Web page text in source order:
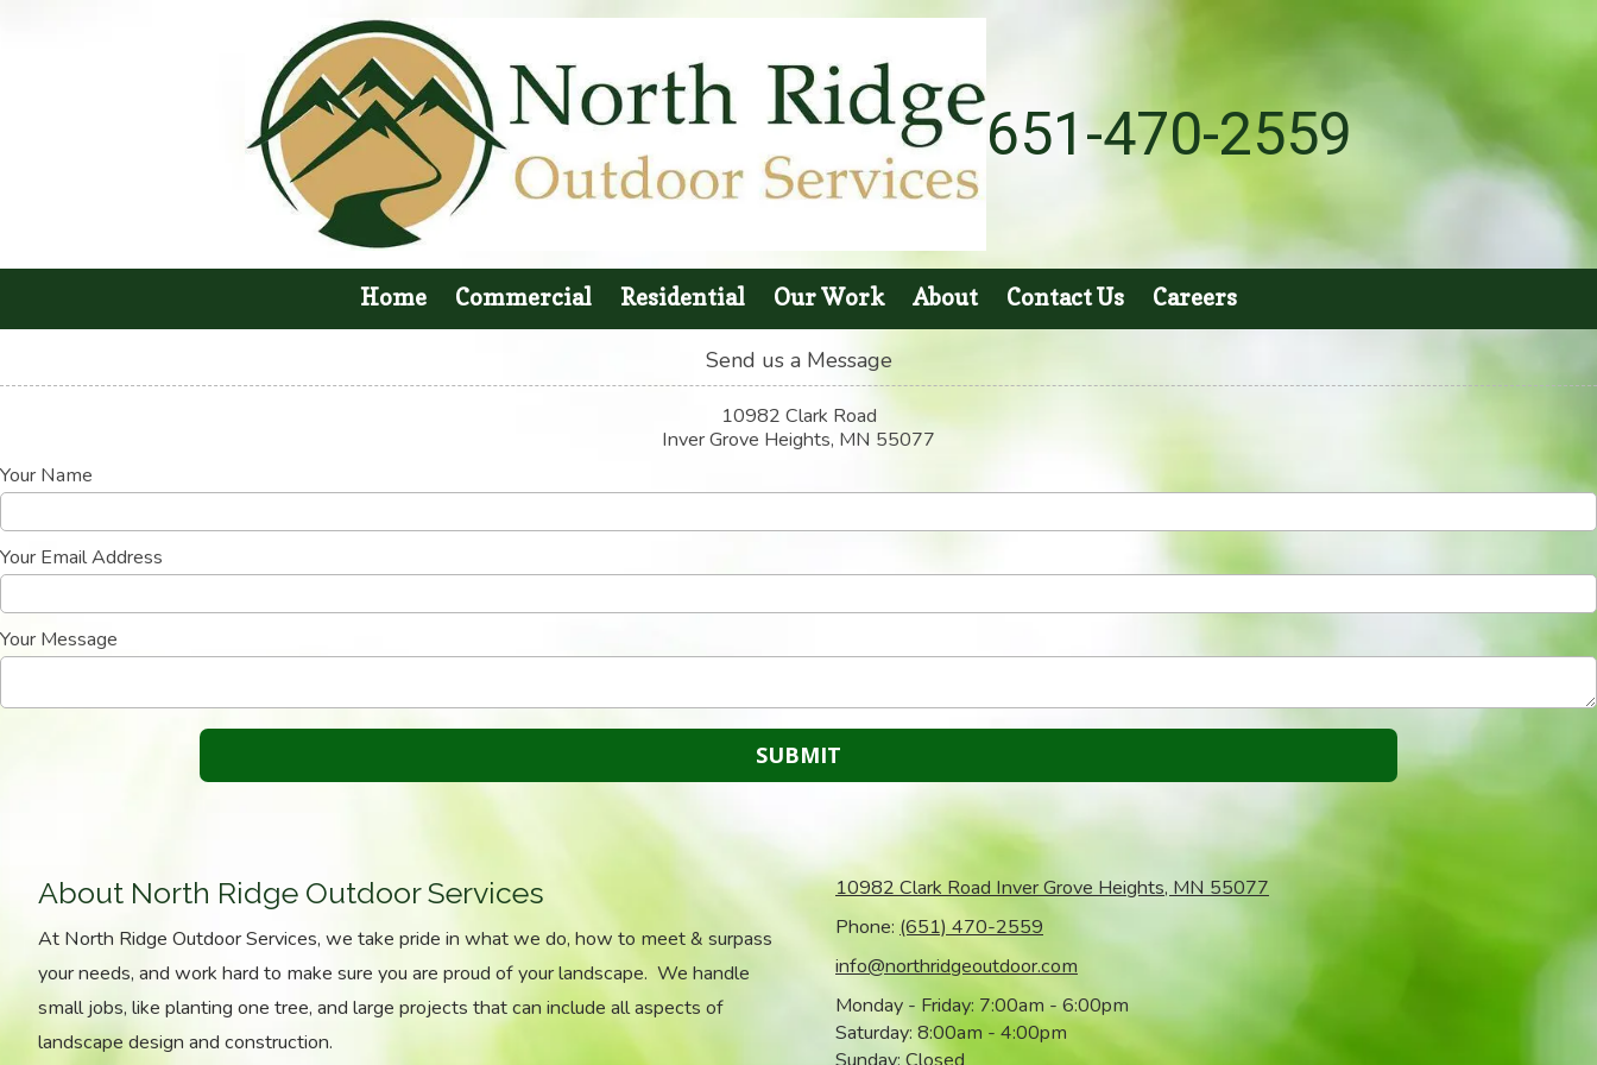
651-470-2559
Home Commercial Residential Our Work About Contact Us Careers
Send us a Message
10982 Clark Road
Inver Grove Heights, MN 55077
Your Name
Your Email Address
Your Message
About North Ridge Outdoor Services
At North Ridge Outdoor Services, we take pride in what we do, how to meet & surpass
your needs, and work hard to make sure you are proud of your landscape. We handle
small jobs, like planting one tree, and large projects that can include all aspects of
landscape design and construction.
10982 Clark Road Inver Grove Heights, MN 55077
Phone: (651) 470-2559
info@northridgeoutdoor.com
Monday - Friday: 7:00am - 6:00pm
Saturday: 8:00am - 4:00pm